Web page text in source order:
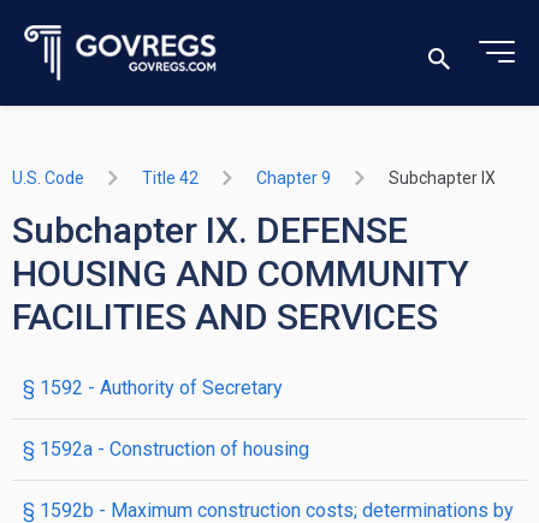
U.S. Code Title 42 Chapter 9 Subchapter IX
Subchapter IX. DEFENSE
HOUSING AND COMMUNITY
FACILITIES AND SERVICES
§ 1592 - Authority of Secretary
§ 1592a - Construction of housing
§ 1592b - Maximum construction costs; determinations by